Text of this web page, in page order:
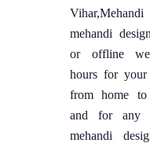
mehandi
or offline
hours for
from home
and for any
mehandi